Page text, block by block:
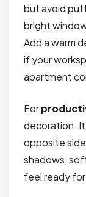
but avoid
bright
Add a warm
if your
apartment
For
decoration. It
opposite
shadows,
feel ready